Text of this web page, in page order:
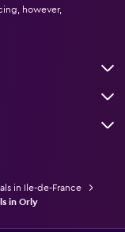
however,
in Ile-de-France
in Orly